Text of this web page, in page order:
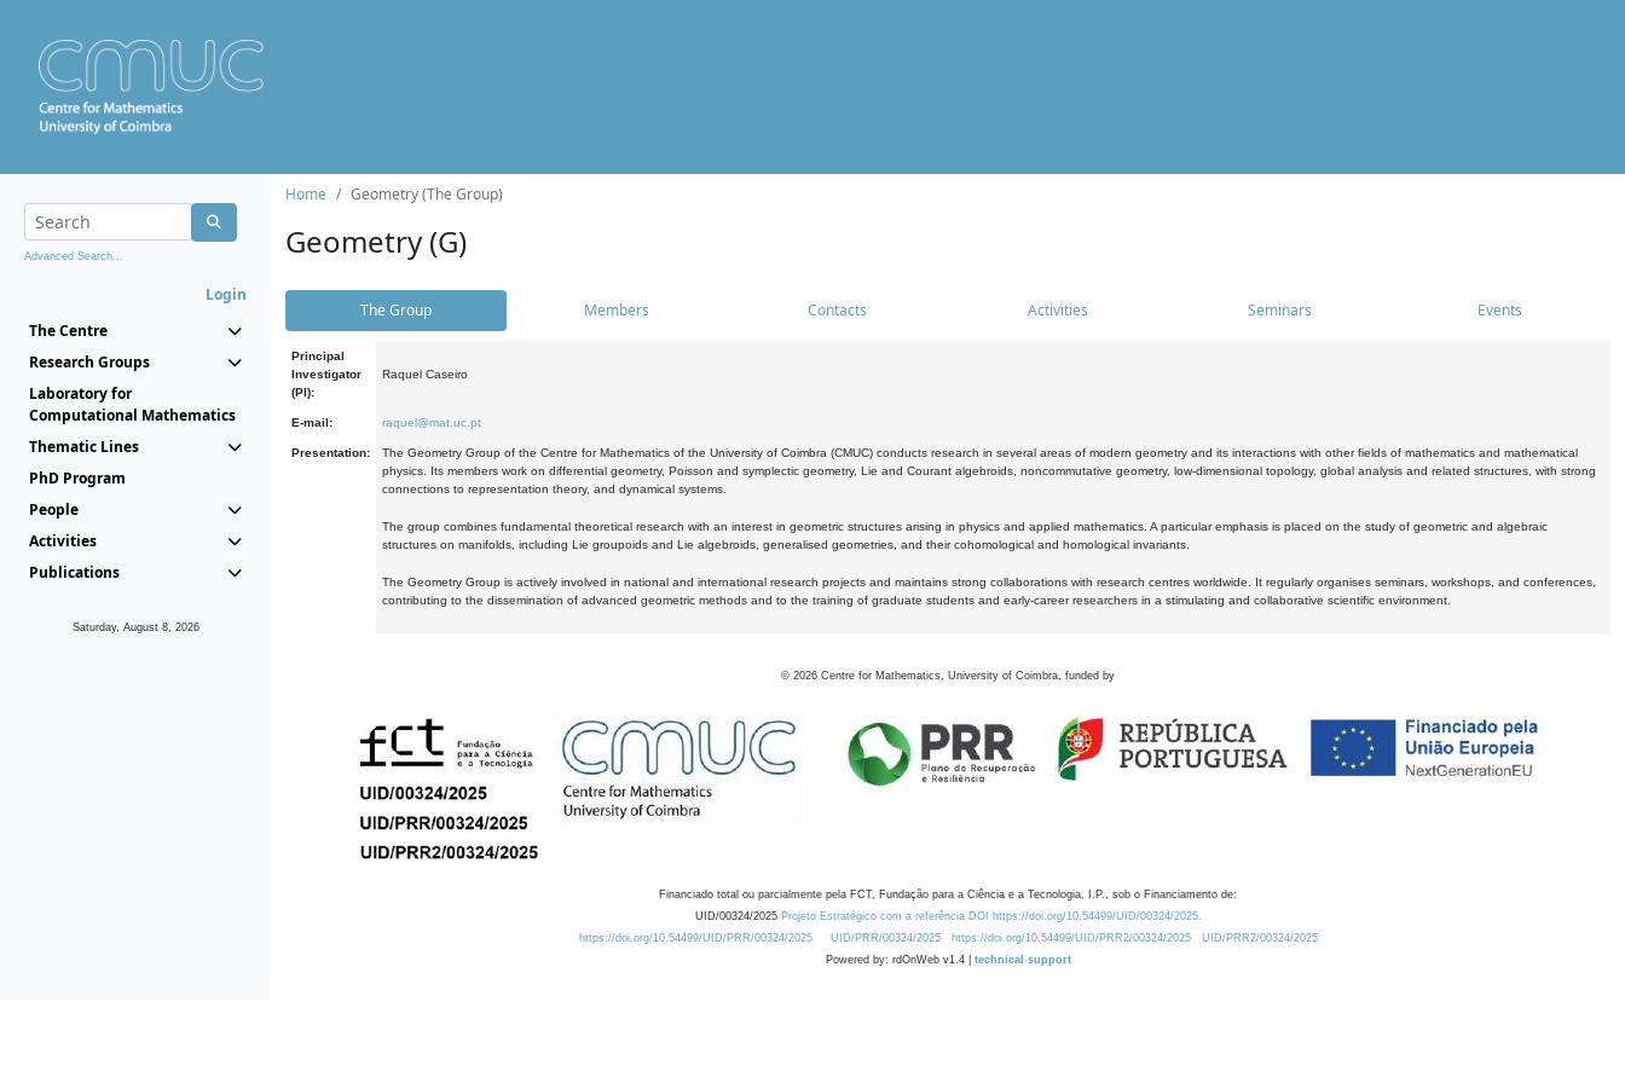
Advanced Search...
Login
The Centre
Research Groups
Laboratory for
Computational Mathematics
Thematic Lines
PhD Program
People
Activities
Publications
Saturday, August 8, 2026
Home Geometry (The Group)
Geometry (G)
The Group Members Contacts Activities Seminars Events
Principal
Investigator
(PI):
Raquel Caseiro
E-mail: raquel@mat.uc.pt
Presentation:
The Geometry Group of the Centre for Mathematics of the University of Coimbra (CMUC) conducts research in several areas of modern geometry and its interactions with other fields of mathematics and mathematical
physics. Its members work on differential geometry, Poisson and symplectic geometry, Lie and Courant algebroids, noncommutative geometry, low-dimensional topology, global analysis and related structures, with strong
connections to representation theory, and dynamical systems.
The group combines fundamental theoretical research with an interest in geometric structures arising in physics and applied mathematics. A particular emphasis is placed on the study of geometric and algebraic
structures on manifolds, including Lie groupoids and Lie algebroids, generalised geometries, and their cohomological and homological invariants.
The Geometry Group is actively involved in national and international research projects and maintains strong collaborations with research centres worldwide. It regularly organises seminars, workshops, and conferences,
contributing to the dissemination of advanced geometric methods and to the training of graduate students and early-career researchers in a stimulating and collaborative scientific environment.
© 2026 Centre for Mathematics, University of Coimbra, funded by
Financiado total ou parcialmente pela FCT, Fundação para a Ciência e a Tecnologia, I.P., sob o Financiamento de:
UID/00324/2025 Projeto Estratégico com a referência DOI https://doi.org/10.54499/UID/00324/2025.
https://doi.org/10.54499/UID/PRR/00324/2025
UID/PRR/00324/2025 https://doi.org/10.54499/UID/PRR2/00324/2025
UID/PRR2/00324/2025
Powered by: rdOnWeb v1.4 | technical support